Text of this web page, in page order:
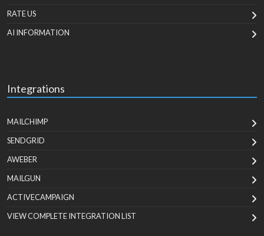
RATE US
AI INFORMATION
Integrations
MAILCHIMP
SENDGRID
AWEBER
MAILGUN
ACTIVECAMPAIGN
VIEW COMPLETE INTEGRATION LIST